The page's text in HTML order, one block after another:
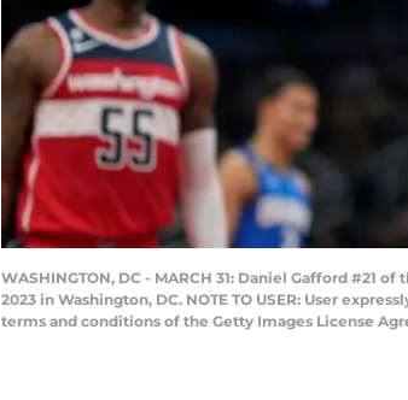
WASHINGTON, DC - MARCH 31: Daniel Gafford #21
2023 in Washington, DC. NOTE TO USER: User
terms and conditions of the Getty Images License